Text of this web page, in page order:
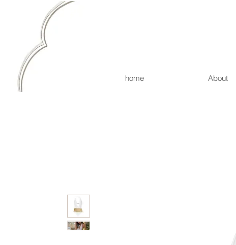
home About